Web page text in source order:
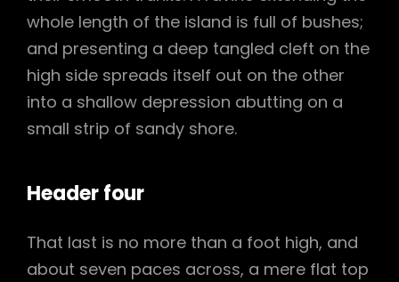
whole length of the island is full of bushes;
and presenting a deep tangled cleft on the
high side spreads itself out on the other
into a shallow depression abutting on a
small strip of sandy shore.
Header four
That last is no more than a foot high, and
about seven paces across, a mere flat top